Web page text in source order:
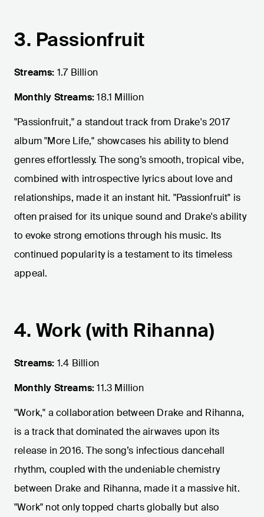
3. Passionfruit
Streams: 1.7 Billion
Monthly Streams:18.1 Million
"Passionfruit," a standout track from Drake's 2017
album "More Life," showcases his ability to blend
genres effortlessly. The song’s smooth, tropical vibe,
combined with introspective lyrics about love and
relationships, made it an instant hit. "Passionfruit" is
often praised for its unique sound and Drake's ability
to evoke strong emotions through his music. Its
continued popularity is a testament to its timeless
appeal.
4. Work (with Rihanna)
Streams: 1.4 Billion
Monthly Streams:11.3 Million
"Work," a collaboration between Drake and Rihanna,
is a track that dominated the airwaves upon its
release in 2016. The song’s infectious dancehall
rhythm, coupled with the undeniable chemistry
between Drake and Rihanna, made it a massive hit.
"Work" not only topped charts globally but also